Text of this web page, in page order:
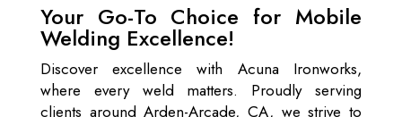
Your Go-To Choice for Mobile
Welding Excellence!
Discover excellence with Acuna Ironworks,
where every weld matters. Proudly serving
clients around Arden-Arcade, CA, we strive to